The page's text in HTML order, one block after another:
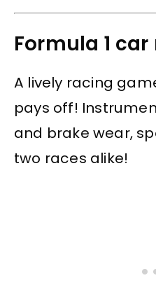
Formula 1
A lively racing
pays off!
and brake wear,
two races alike!